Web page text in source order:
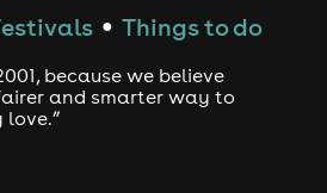
● Things to do
because we believe
and smarter way to